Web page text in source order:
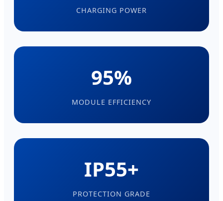
CHARGING POWER
95%
MODULE EFFICIENCY
IP55+
PROTECTION GRADE